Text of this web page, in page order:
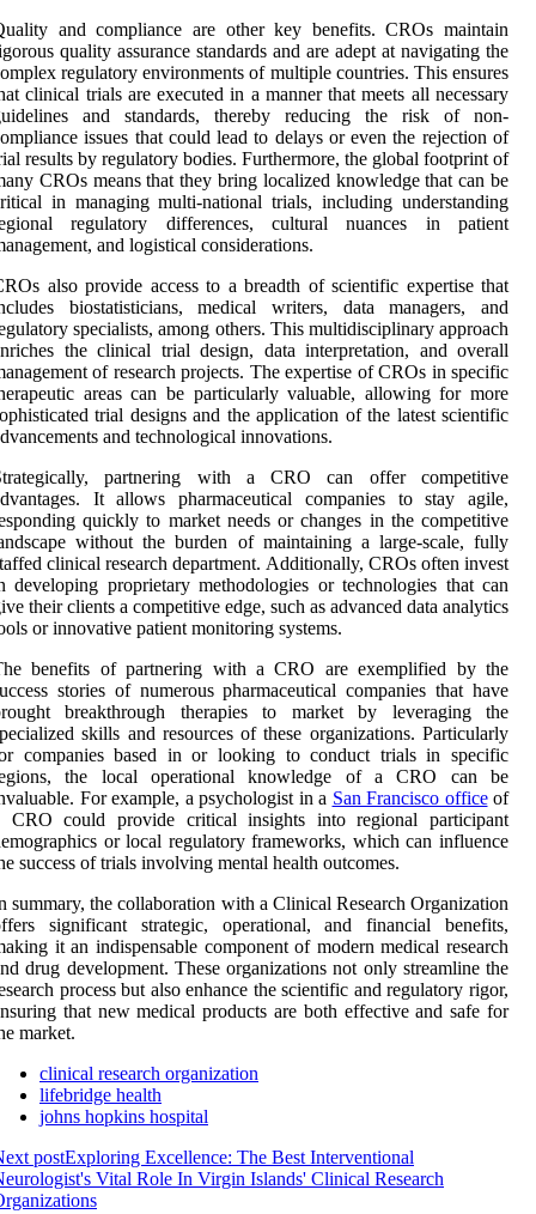
and compliance are other key benefits. CROs maintain
quality assurance standards and are adept at navigating the
regulatory environments of multiple countries. This ensures
clinical trials are executed in a manner that meets all necessary
and standards, thereby reducing the risk of non-
issues that could lead to delays or even the rejection of
results by regulatory bodies. Furthermore, the global footprint of
CROs means that they bring localized knowledge that can be
in managing multi-national trials, including understanding
regulatory differences, cultural nuances in patient
and logistical considerations.
also provide access to a breadth of scientific expertise that
biostatisticians, medical writers, data managers, and
specialists, among others. This multidisciplinary approach
the clinical trial design, data interpretation, and overall
of research projects. The expertise of CROs in specific
areas can be particularly valuable, allowing for more
trial designs and the application of the latest scientific
and technological innovations.
partnering with a CRO can offer competitive
It allows pharmaceutical companies to stay agile,
quickly to market needs or changes in the competitive
without the burden of maintaining a large-scale, fully
clinical research department. Additionally, CROs often invest
developing proprietary methodologies or technologies that can
their clients a competitive edge, such as advanced data analytics
or innovative patient monitoring systems.
benefits of partnering with a CRO are exemplified by the
stories of numerous pharmaceutical companies that have
breakthrough therapies to market by leveraging the
skills and resources of these organizations. Particularly
companies based in or looking to conduct trials in specific
the local operational knowledge of a CRO can be
For example, a psychologist in a San Francisco officeof
CRO could provide critical insights into regional participant
or local regulatory frameworks, which can influence
success of trials involving mental health outcomes.
summary, the collaboration with a Clinical Research Organization
significant strategic, operational, and financial benefits,
it an indispensable component of modern medical research
drug development. These organizations not only streamline the
process but also enhance the scientific and regulatory rigor,
that new medical products are both effective and safe for
market.
clinical research organization
lifebridge health
johns hopkins hospital
postExploring Excellence: The Best Interventional
Vital Role In Virgin Islands' Clinical Research